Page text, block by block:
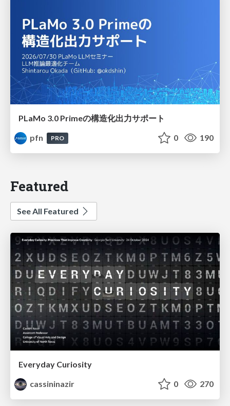
PLaMo 3.0 Primeの構造化出力サポート
pfn
PRO 0 190
Featured
See All Featured
Everyday Curiosity
cassininazir
0 270